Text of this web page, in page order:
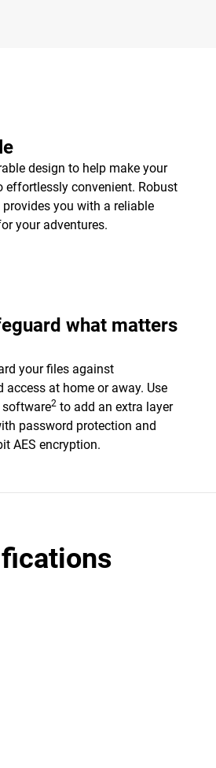
design to help make your
effortlessly convenient. Robust
you with a reliable
your adventures.
what matters
your files against
access at home or away. Use
2 to add an extra layer
password protection and
AES encryption.